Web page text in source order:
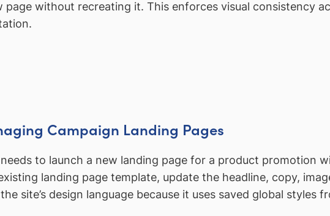
page without recreating it. This enforces visual consistency
Campaign Landing Pages
to launch a new landing page for a product promotion
landing page template, update the headline, copy,
site’s design language because it uses saved global styles